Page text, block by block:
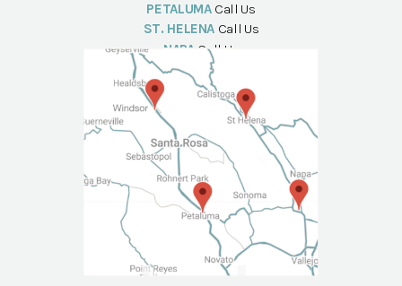
PETALUMA Call Us
ST. HELENA Call Us
NAPA Call Us